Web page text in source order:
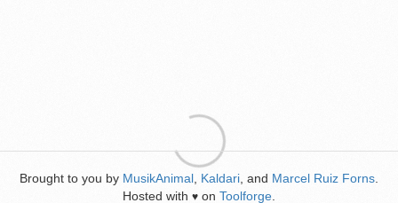
Brought to you by MusikAnimal Kaldari , and Marcel Ruiz Forns
Hosted with ♥ on Toolforge